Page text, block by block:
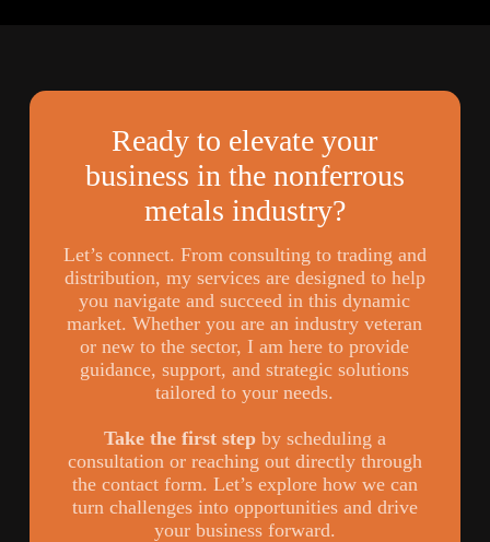
Ready to elevate your
business in the nonferrous
metals industry?
Let’s connect. From consulting to trading and
distribution, my services are designed to help
you navigate and succeed in this dynamic
market. Whether you are an industry veteran
or new to the sector, I am here to provide
guidance, support, and strategic solutions
tailored to your needs.
Take the first stepby scheduling a
consultation or reaching out directly through
the contact form. Let’s explore how we can
turn challenges into opportunities and drive
your business forward.